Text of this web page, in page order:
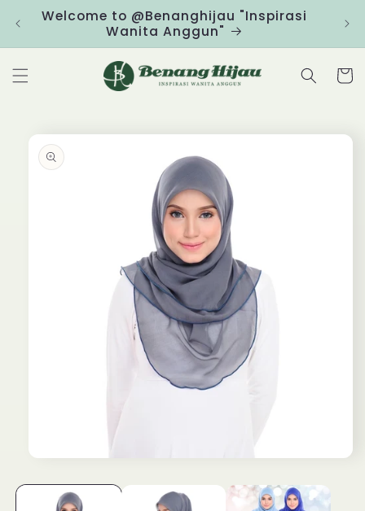
Skip to
content
Welcome to @Benanghijau "Inspirasi
Wanita Anggun"
Cart
product
information
1